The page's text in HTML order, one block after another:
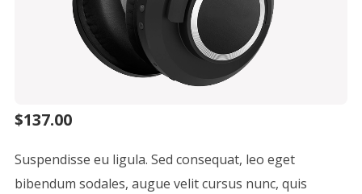
$137.00
Suspendisse eu ligula. Sed consequat, leo eget
bibendum sodales, augue velit cursus nunc, quis